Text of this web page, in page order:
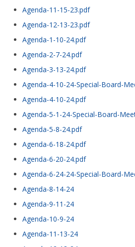
Agenda-11-15-23.pdf
Agenda-12-13-23.pdf
Agenda-1-10-24.pdf
Agenda-2-7-24.pdf
Agenda-3-13-24.pdf
Agenda-4-10-24-Special-Board-
Agenda-4-10-24.pdf
Agenda-5-1-24-Special-Board-
Agenda-5-8-24.pdf
Agenda-6-18-24.pdf
Agenda-6-20-24.pdf
Agenda-6-24-24-Special-Board-
Agenda-8-14-24
Agenda-9-11-24
Agenda-10-9-24
Agenda-11-13-24